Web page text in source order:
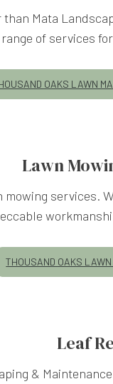
Mata
of services
OAKS LAWN
Lawn
THOUSAND OAKS LAWN
Leaf
&